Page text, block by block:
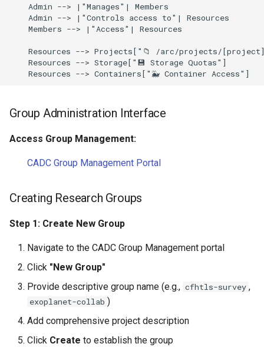
    Admin --> |"Manages"| Members
    Admin --> |"Controls access to"| Resources
    Members --> |"Access"| Resources
Resources --> Projects["📁 /arc/projects/
    Resources --> Storage["💾 Storage Quotas"]
    Resources --> Containers["🐳 Container Access"]
Group Administration Interface
Access Group Management:
CADC Group Management Portal
Creating Research Groups
Step 1: Create New Group
Navigate to the CADC Group Management portal
Click "New Group"
Provide descriptive group name (e.g., cfhtls-survey ,
exoplanet-collab )
Add comprehensive project description
Click Create to establish the group